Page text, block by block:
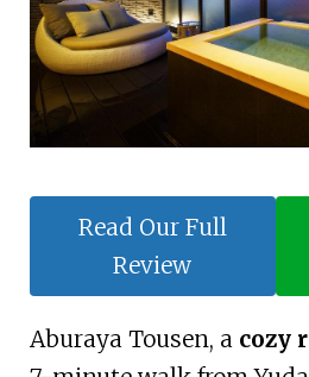
Read Our Full
Review
Aburaya Tousen, a cozy